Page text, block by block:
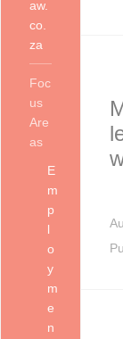
aw.
co.
za
Foc
us
Are
as
E
m
p
l
o
y
m
e
n